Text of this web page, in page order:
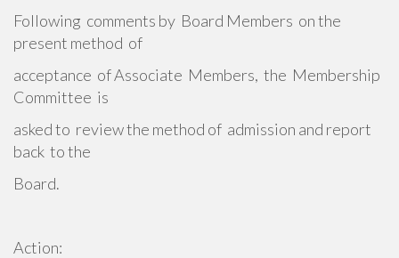
Following comments by Board Members on the
present method of
acceptance of Associate Members, the Membership
Committee is
asked to review the method of admission and report
back to the
Board.
Action: